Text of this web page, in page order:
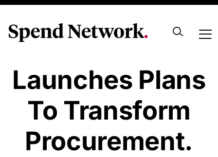
UK Government
Launches Plans
To Transform
Procurement.